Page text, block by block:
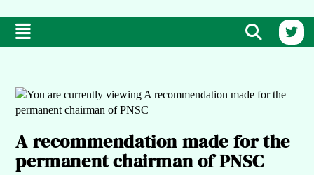
A recommendation made for the
permanent chairman of PNSC